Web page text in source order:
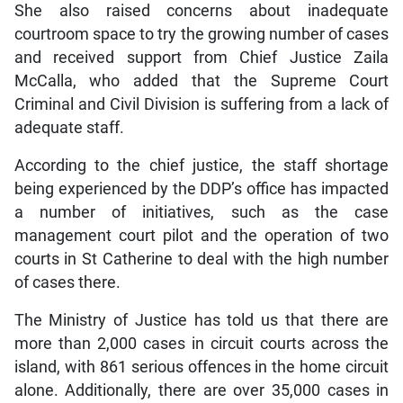
She also raised concerns about inadequate
courtroom space to try the growing number of cases
and received support from Chief Justice Zaila
McCalla, who added that the Supreme Court
Criminal and Civil Division is suffering from a lack of
adequate staff.
According to the chief justice, the staff shortage
being experienced by the DDP’s office has impacted
a number of initiatives, such as the case
management court pilot and the operation of two
courts in St Catherine to deal with the high number
of cases there.
The Ministry of Justice has told us that there are
more than 2,000 cases in circuit courts across the
island, with 861 serious offences in the home circuit
alone. Additionally, there are over 35,000 cases in